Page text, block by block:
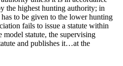
the highest hunting authority; in
to be given to the lower hunting
fails to issue a statute within
model statute, the supervising
and publishes it…at the